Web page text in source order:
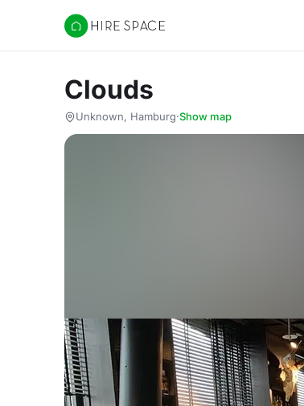
Hire Space
Clouds
Unknown, Hamburg·Show map